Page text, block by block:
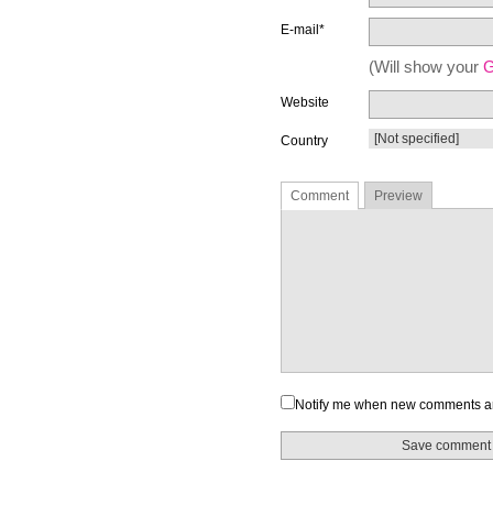
E-mail*
(Will show your
Website
Country
Comment Preview
Notify me when new comments